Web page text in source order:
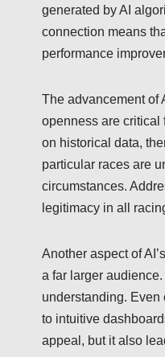
generated by AI
connection means
performance
The advancement of
openness are critical
on historical data,
particular races are
circumstances.
legitimacy in all
Another aspect of
a far larger
understanding.
to intuitive
appeal, but it also